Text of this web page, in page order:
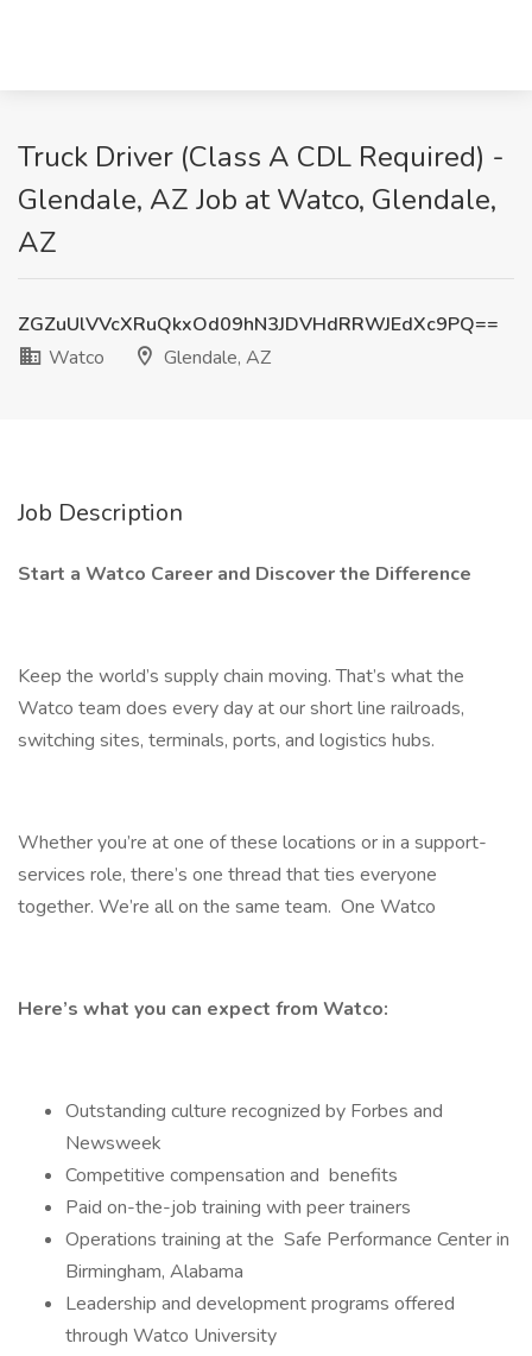
Truck Driver (Class A CDL Required) -
Glendale, AZ Job at Watco, Glendale,
AZ
ZGZuUlVVcXRuQkxOd09hN3JDVHdRRWJEdXc9PQ==
Watco
Glendale, AZ
Job Description
Start a Watco Career and Discover the Difference
Keep the world’s supply chain moving. That’s what the
Watco team does every day at our short line railroads,
switching sites, terminals, ports, and logistics hubs.
Whether you’re at one of these locations or in a support-
services role, there’s one thread that ties everyone
together. We’re all on the same team. One Watco
Here’s what you can expect from Watco:
Outstanding culture recognized by Forbes and
Newsweek
Competitive compensation and benefits
Paid on-the-job training with peer trainers
Operations training at the Safe Performance Center in
Birmingham, Alabama
Leadership and development programs offered
through Watco University